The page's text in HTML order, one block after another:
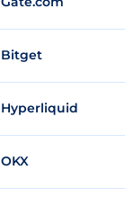
Bitget
Hyperliquid
OKX